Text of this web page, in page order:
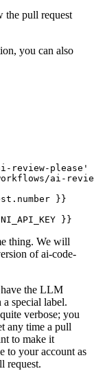
the pull request
you can also
review-please'
ai-
}}
}}
thing. We will
of ai-code-
have the LLM
special label.
verbose; you
any time a pull
to make it
to your account as
request.